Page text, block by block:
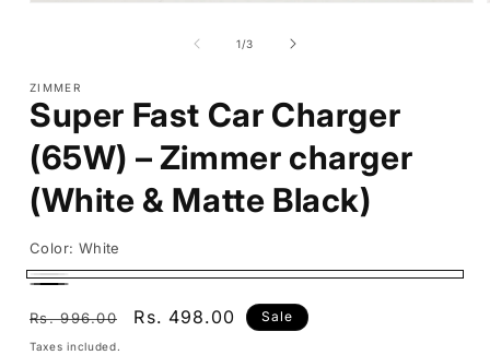
1/of
3
ZIMMER
Super Fast Car Charger
(65W) – Zimmer charger
(White & Matte Black)
Color: White
White
Regular
price
Rs. 996.00
Sale
Rs. 498.00 Sale
Taxes included.